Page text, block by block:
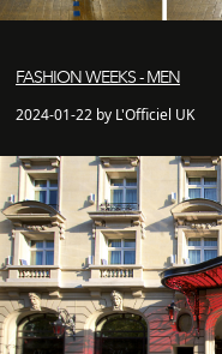
FASHION WEEKS - MEN
2024-01-22 by L'Officiel UK